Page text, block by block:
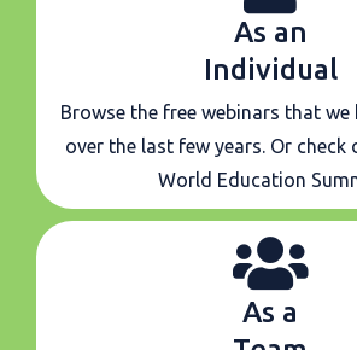
As an
Individual
Browse the free webinars that we
over the last few years. Or check
World Education
As a